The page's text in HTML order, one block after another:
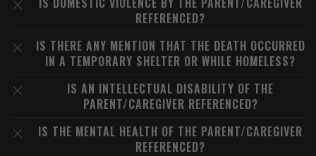
REFERENCED?
IS THERE ANY MENTION THAT THE DEATH OCCURRED
IN A TEMPORARY SHELTER OR WHILE HOMELESS?
IS AN INTELLECTUAL DISABILITY OF THE
PARENT/CAREGIVER REFERENCED?
IS THE MENTAL HEALTH OF THE PARENT/CAREGIVER
REFERENCED?